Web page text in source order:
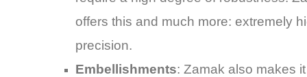
offers this and much more: extremely
precision.
Embellishments: Zamak also makes it